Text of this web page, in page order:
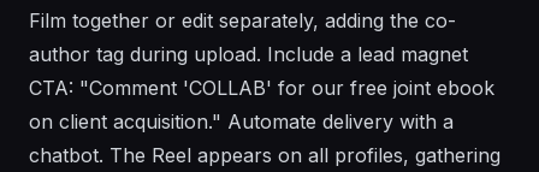
Film together or edit separately, adding the co-
author tag during upload. Include a lead magnet
CTA: "Comment 'COLLAB' for our free joint ebook
on client acquisition." Automate delivery with a
chatbot. The Reel appears on all profiles, gathering